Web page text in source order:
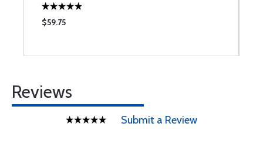
$59.75
Reviews
Submit a Review